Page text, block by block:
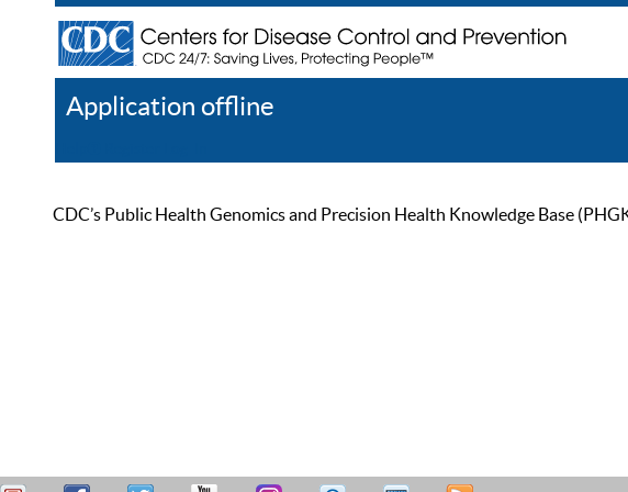
Application offline
CDC’s Public Health Genomics and Precision Health Knowledge Base